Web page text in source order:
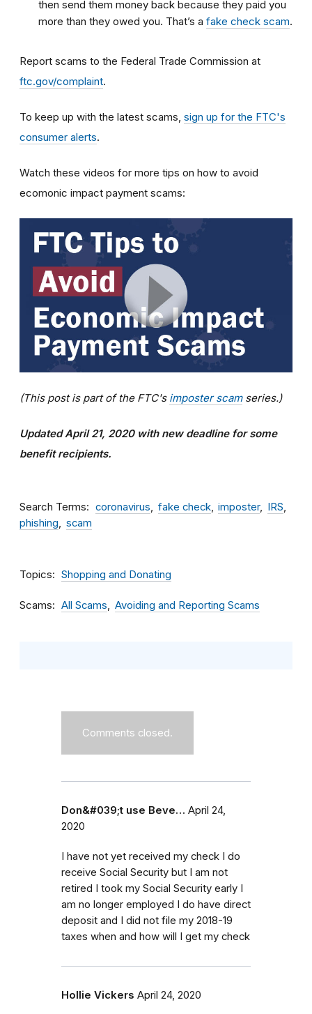
then send them money back because they paid you
more than they owed you. That’s a fake check scam.
Report scams to the Federal Trade Commission at
ftc.gov/complaint.
To keep up with the latest scams, sign up for the FTC's
consumer alerts.
Watch these videos for more tips on how to avoid
ecomonic impact payment scams:
(This post is part of the FTC's imposter scamseries.)
Updated April 21, 2020 with new deadline for some
benefit recipients.
Search Terms coronavirus fake check imposter
IRS
phishing
scam
Topics Shopping and Donating
Scams All Scams Avoiding and Reporting Scams
Comments closed.
Don&#039;t use Beve… April 24,
2020
I have not yet received my check I do
receive Social Security but I am not
retired I took my Social Security early I
am no longer employed I do have direct
deposit and I did not file my 2018-19
taxes when and how will I get my check
Hollie Vickers April 24, 2020